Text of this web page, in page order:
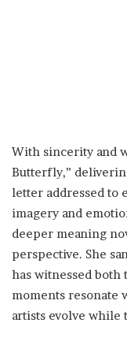
With sincerity and
Butterfly,”
letter addressed to
imagery and
deeper meaning
perspective. She
has witnessed
moments resonate
artists evolve while